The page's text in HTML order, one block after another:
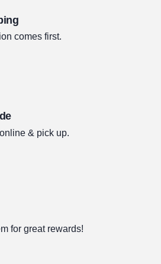
comes first.
& pick up.
for great rewards!